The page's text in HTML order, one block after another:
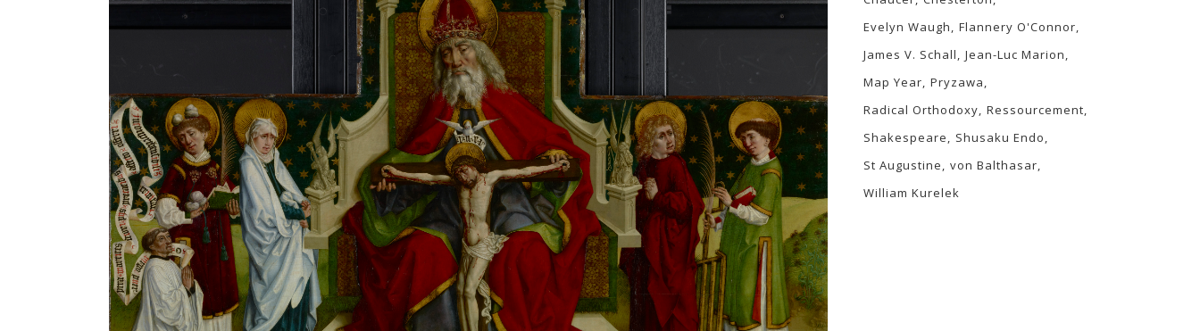
Evelyn Waugh
Flannery O'Connor
James V. Schall
Jean-Luc Marion
Map Year Pryzawa
Radical Orthodoxy Ressourcement
Shakespeare
Shusaku Endo
St Augustine
von Balthasar
William Kurelek